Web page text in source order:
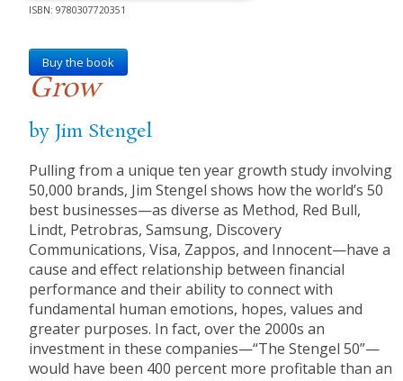
ISBN: 9780307720351
Buy the book
Grow
by Jim Stengel
Pulling from a unique ten year growth study involving
50,000 brands, Jim Stengel shows how the world’s 50
best businesses—as diverse as Method, Red Bull,
Lindt, Petrobras, Samsung, Discovery
Communications, Visa, Zappos, and Innocent—have a
cause and effect relationship between financial
performance and their ability to connect with
fundamental human emotions, hopes, values and
greater purposes. In fact, over the 2000s an
investment in these companies—“The Stengel 50”—
would have been 400 percent more profitable than an